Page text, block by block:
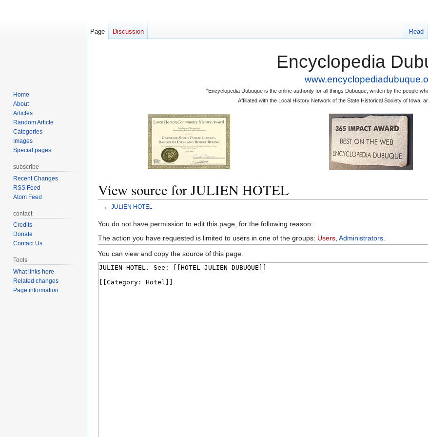
Encyclopedia
"Encyclopedia Dubuque is the online authority for all things Dubuque, written by the people
Affiliated with the Local History Network of the State Historical Society of Iowa,
View source for JULIEN HOTEL
← JULIEN HOTEL
Jump
to
navigation
Jump
to
search
You do not have permission to edit this page, for the following reason:
The action you have requested is limited to users in one of the groups: Users Administrators
You can view and copy the source of this page.
Page Discussion Read
Home
About
Articles
Random Article
Categories
Images
Special pages
subscribe
Recent Changes
RSS Feed
Atom Feed
contact
Credits
Donate
Contact Us
Tools
What links here
Related changes
Page information